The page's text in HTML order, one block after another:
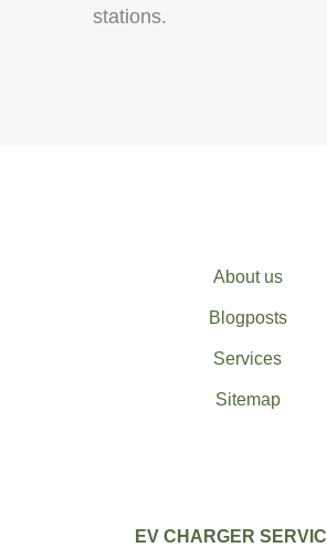
stations.
About us
Blogposts
Services
Sitemap
EV CHARGER